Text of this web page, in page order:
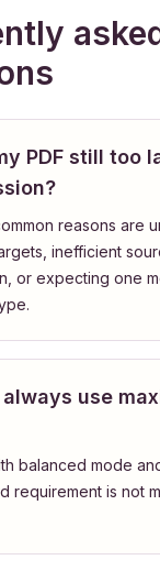
PDF still too
reasons are
inefficient
or expecting one
use
balanced mode
requirement is not